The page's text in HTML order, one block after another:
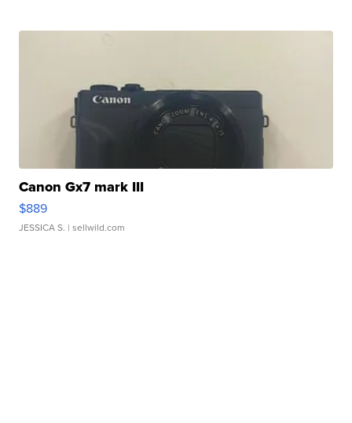
Canon Gx7 mark III
$889
JESSICA S. | sellwild.com